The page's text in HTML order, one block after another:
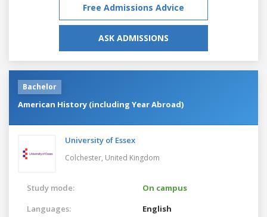
Free Admissions Advice
ASK ADMISSIONS
Bachelor
American History (including Year Abroad)
University of Essex
Colchester, United Kingdom
Study mode:
On campus
Languages:
English